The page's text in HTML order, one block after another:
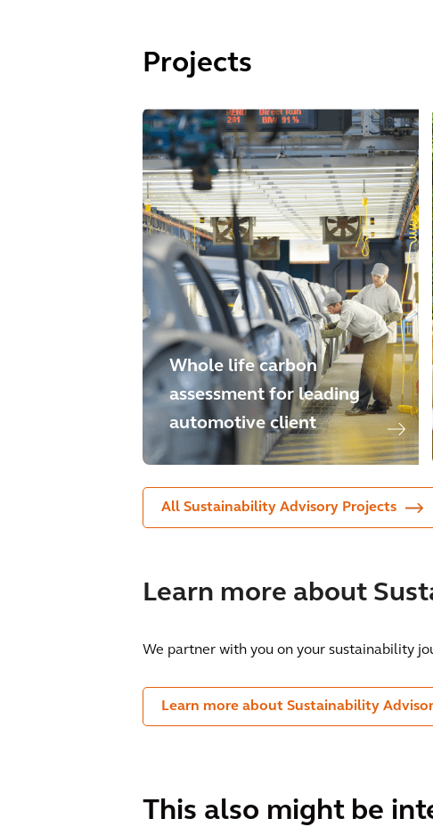
Projects
Whole life carbon
assessment for leading
automotive client
All Sustainability Advisory Projects
Learn more about
We partner with you on your sustainability
Learn more about Sustainability
This also might be